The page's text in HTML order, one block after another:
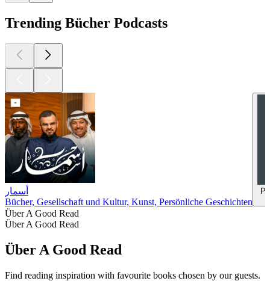
Trending Bücher Podcasts
أسمار
Bücher, Gesellschaft und Kultur, Kunst, Persönliche Geschichten
Über A Good Read
Über A Good Read
Über A Good Read
Find reading inspiration with favourite books chosen by our guests.